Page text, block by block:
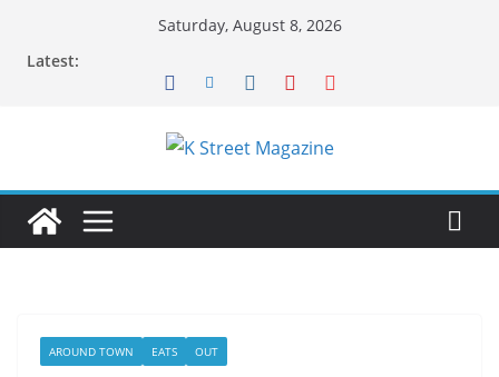
Saturday, August 8, 2026
Latest:
AROUND TOWN EATS OUT